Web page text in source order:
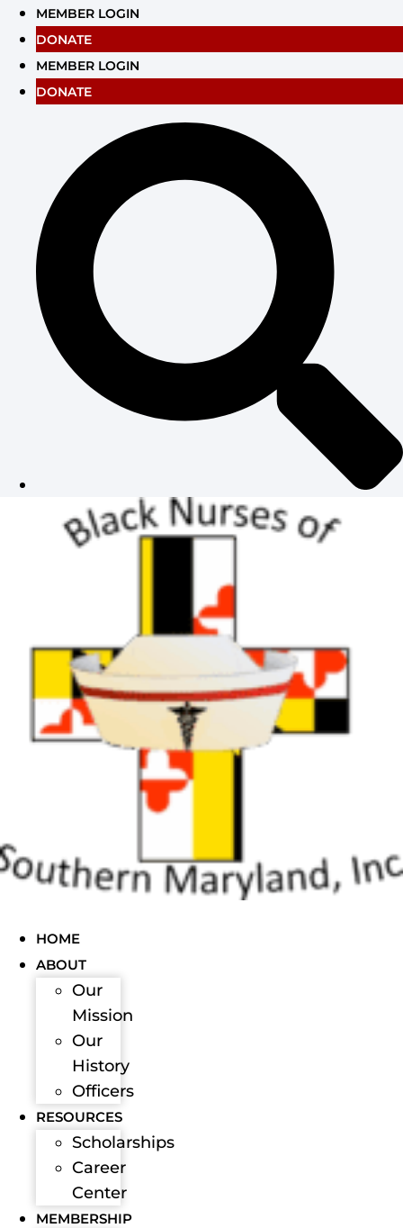
Skip
content
MEMBER LOGIN
DONATE
MEMBER LOGIN
DONATE
HOME
ABOUT
Our
Mission
Our
History
Officers
RESOURCES
Scholarships
Career
Center
MEMBERSHIP